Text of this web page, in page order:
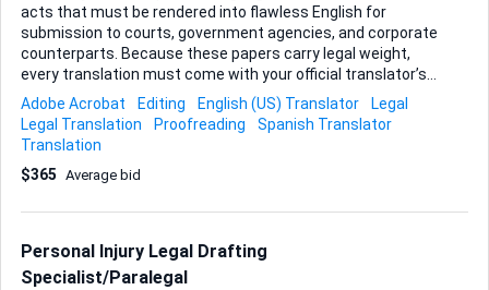
acts that must be rendered into flawless English for
submission to courts, government agencies, and corporate
counterparts. Because these papers carry legal weight,
every translation must come with your official translator’s
stamp, signature, and registration details so that the
receiving authority accepts it without question. Turnaround
speed is almost as critical as accuracy; most files arrive as
layout—headers, seals, pagination—ready for printing or
is an ongoing collabor...
Adobe Acrobat Editing English (US) Translator
Legal
Legal Translation
Proofreading
Spanish Translator
Translation
$365 Average bid
Personal Injury Legal Drafting
Specialist/Paralegal